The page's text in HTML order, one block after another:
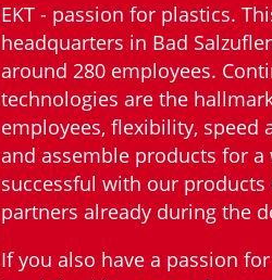
EKT - passion for plastics.
headquarters in Bad
around 280 employees.
technologies are the
employees, flexibility, speed
and assemble products for
successful with our
partners already during the
If you also have a passion